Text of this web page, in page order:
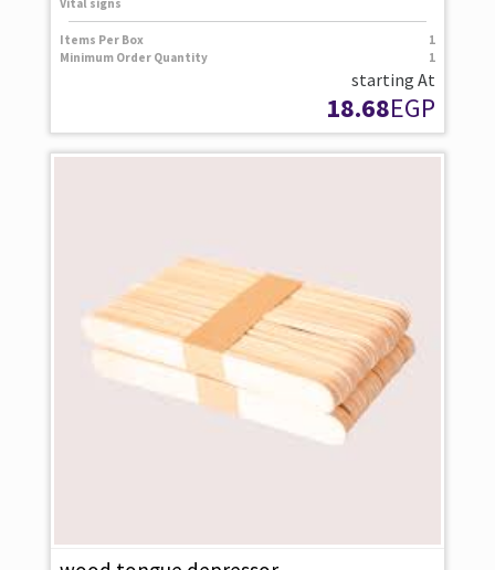
Vital signs
Items Per Box
1
Minimum Order Quantity
1
starting At
18.68EGP